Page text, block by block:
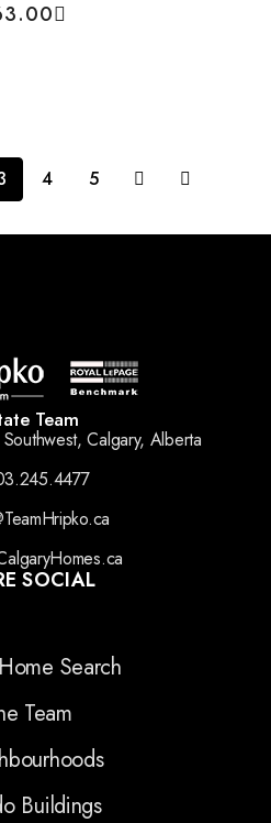
4 5
Team
Calgary, Alberta
SOCIAL
Search
Team
Buildings